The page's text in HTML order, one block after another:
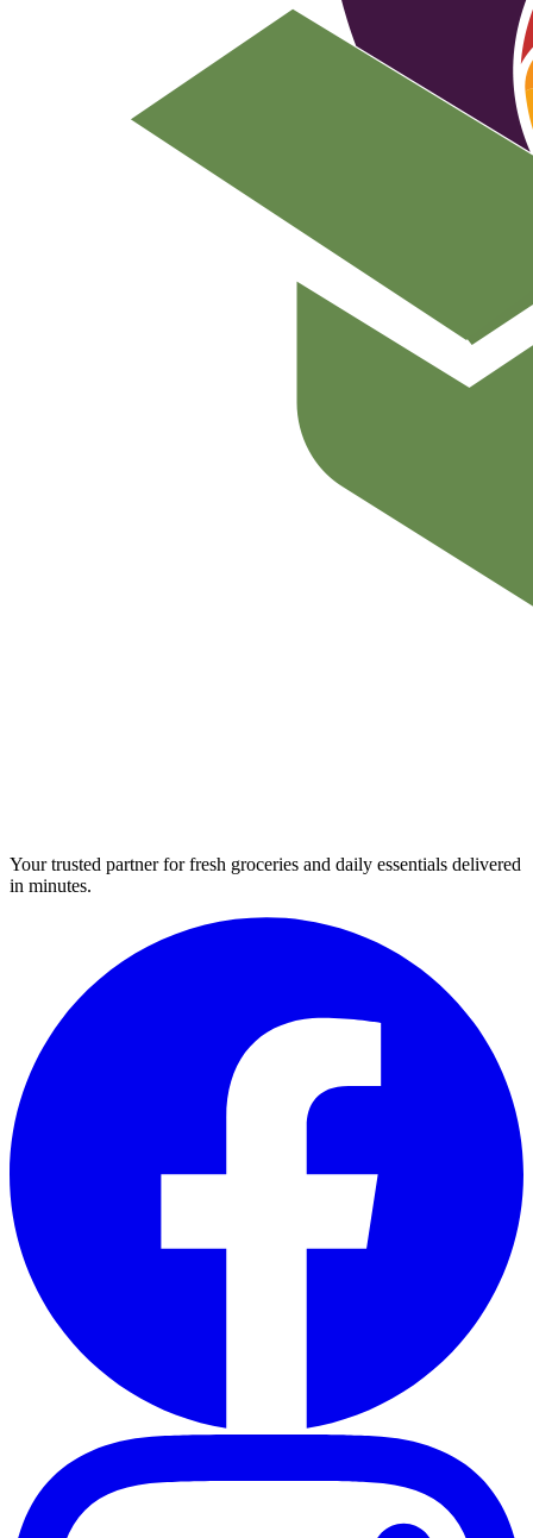
Your trusted partner for fresh groceries and daily essentials delivered
in minutes.